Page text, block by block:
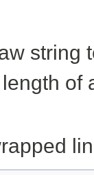
string
of